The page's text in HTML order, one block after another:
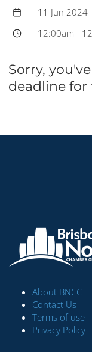
11 Jun 2024
12:00am -
Sorry,
deadline for
About BNCC
Contact Us
Terms of use
Privacy Policy